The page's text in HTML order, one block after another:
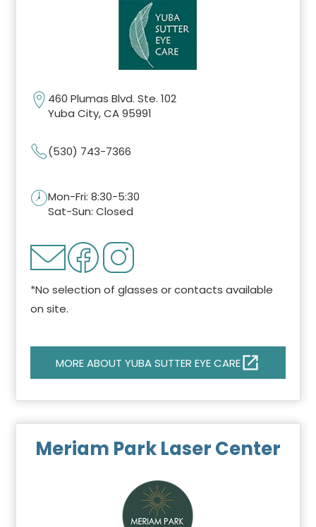
460 Plumas Blvd. Ste. 102
Yuba City, CA 95991
(530) 743-7366
Mon-Fri: 8:30-5:30
Sat-Sun: Closed
*No selection of glasses or contacts available
on site.
MORE ABOUT YUBA SUTTER EYE CARE
Meriam Park Laser Center